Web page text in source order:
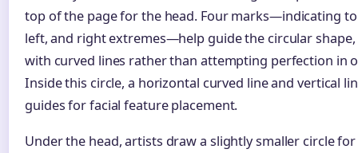
top of the page for the head. Four marks—indicating
left, and right extremes—help guide the circular
with curved lines rather than attempting perfection in
Inside this circle, a horizontal curved line and vertical
guides for facial feature placement.
Under the head, artists draw a slightly smaller circle